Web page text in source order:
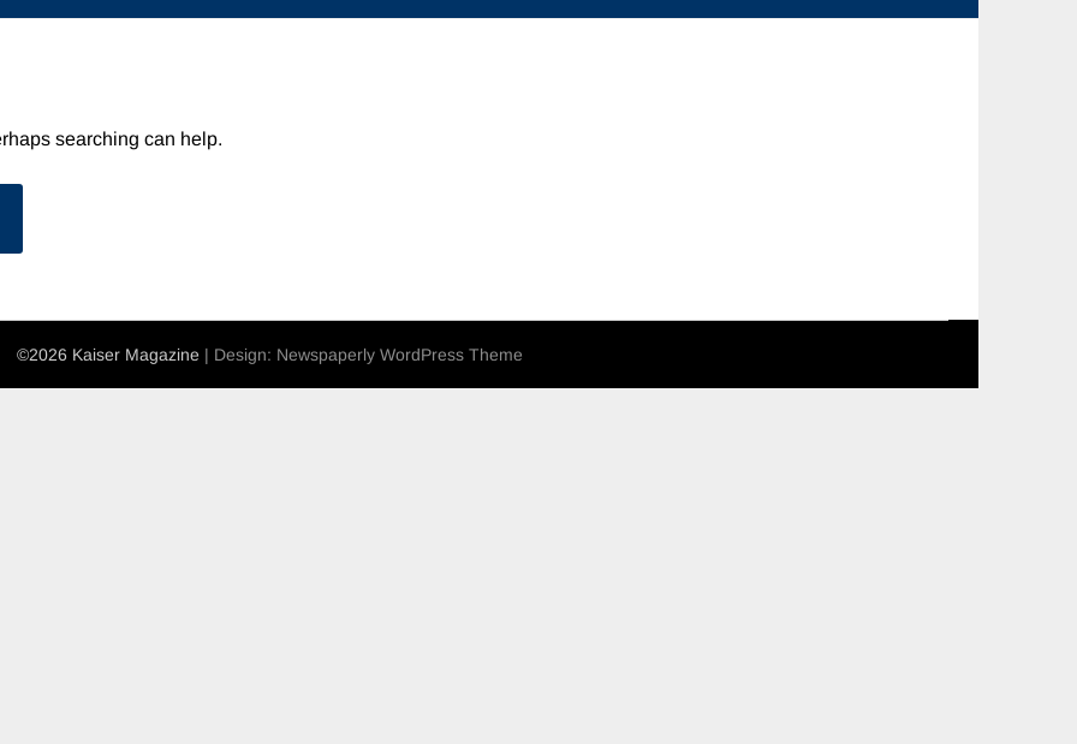
searching can help.
©2026 Kaiser Magazine | Design: Newspaperly WordPress Theme